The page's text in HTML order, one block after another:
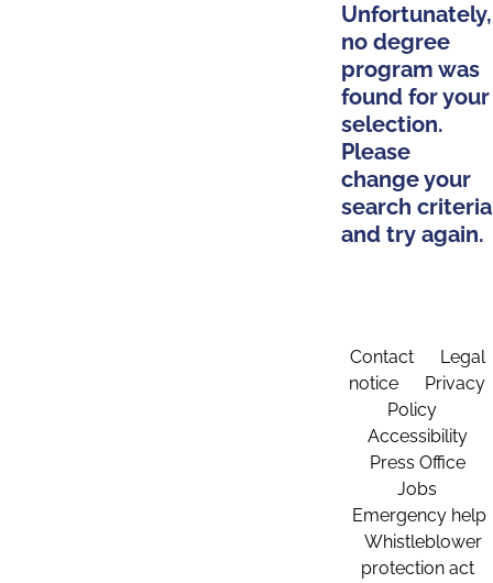
Unfortunately,
no degree
program was
found for your
selection.
Please
change your
search criteria
and try again.
Contact
Legal
notice
Privacy
Policy
Accessibility
Press Office
Jobs
Emergency help
Whistleblower
protection act